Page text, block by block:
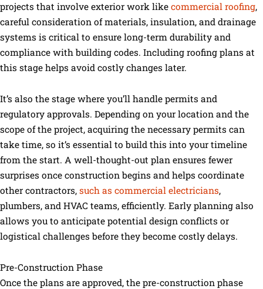
projects that involve exterior work like commercial roofing,
careful consideration of materials, insulation, and drainage
systems is critical to ensure long-term durability and
compliance with building codes. Including roofing plans at
this stage helps avoid costly changes later.
It’s also the stage where you’ll handle permits and
regulatory approvals. Depending on your location and the
scope of the project, acquiring the necessary permits can
take time, so it’s essential to build this into your timeline
from the start. A well-thought-out plan ensures fewer
surprises once construction begins and helps coordinate
other contractors, such as commercial electricians,
plumbers, and HVAC teams, efficiently. Early planning also
allows you to anticipate potential design conflicts or
logistical challenges before they become costly delays.
Pre-Construction Phase
Once the plans are approved, the pre-construction phase